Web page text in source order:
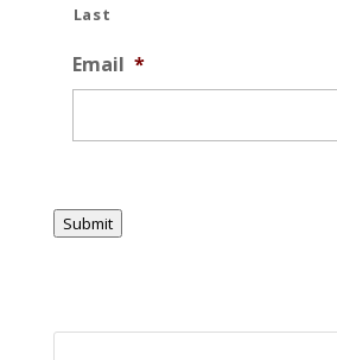
Last
Email *
Submit